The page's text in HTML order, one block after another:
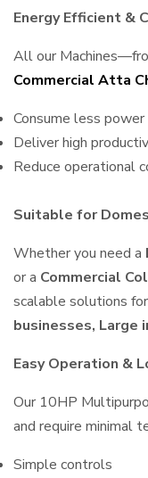
Energy Efficient &
All our
Commercial Atta
Consume less power
Deliver high
Reduce operational
Suitable for
Whether you need a
or a Commercial
scalable solutions for
businesses, Large
Easy Operation &
Our 10HP
and require minimal
Simple controls